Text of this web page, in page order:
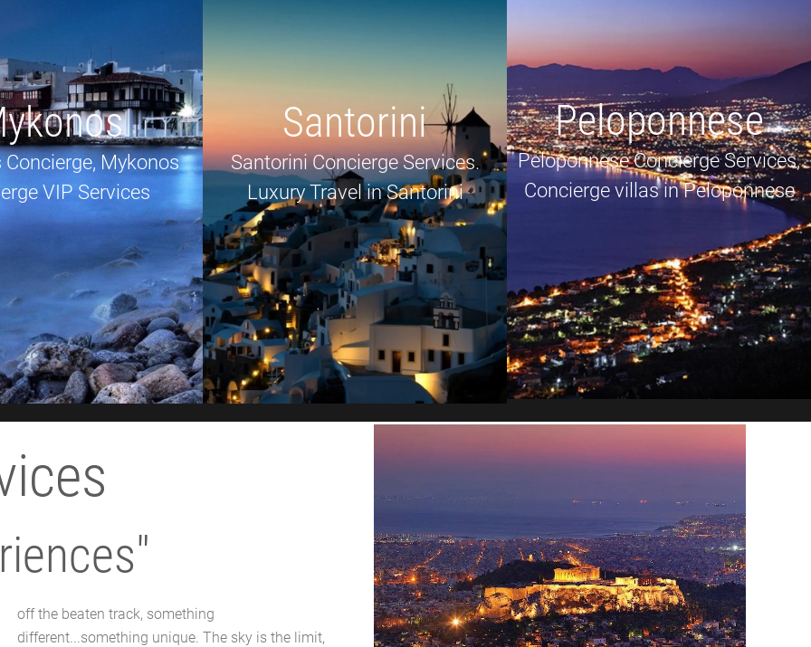
Mykonos
VIP Services
Santorini
Santorini Concierge Services.
Luxury Travel in Santorini
Peloponnese
Peloponnese Concierge Services,
Concierge villas in Peloponnese